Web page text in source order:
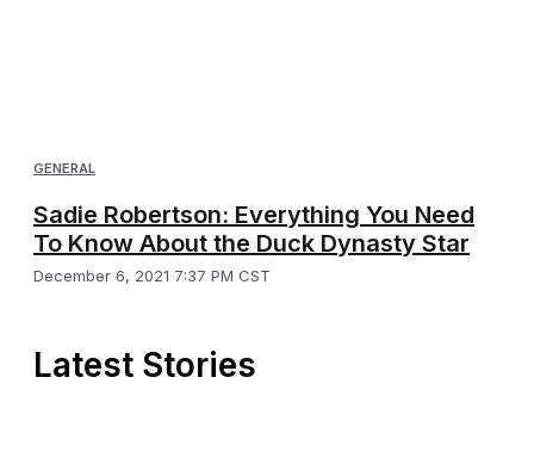
GENERAL
Sadie Robertson: Everything You Need
To Know About the Duck Dynasty Star
December 6, 2021 7:37 PM CST
Latest Stories